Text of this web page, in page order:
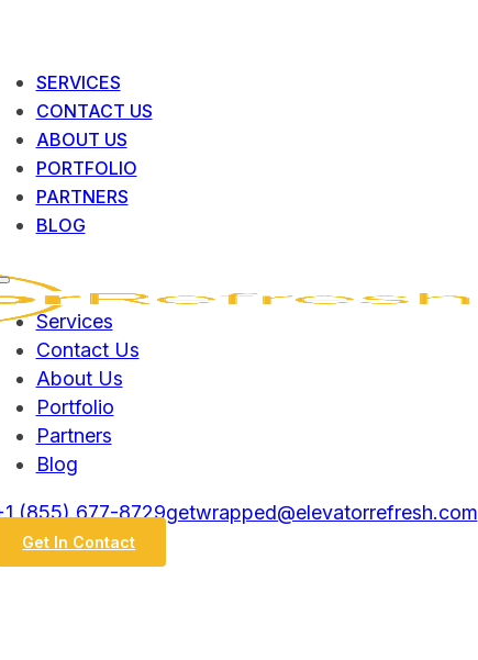
SERVICES
CONTACT US
ABOUT US
PORTFOLIO
PARTNERS
BLOG
Services
Contact Us
About Us
Portfolio
Partners
Blog
(855) 677-8729getwrapped@elevatorrefresh.com
Get In Contact